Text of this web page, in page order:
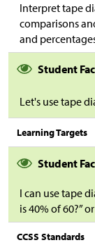
Interpret tape
comparisons
and
Student
Let's use tape
Learning Targets
Student
I can use tape
is 40% of 60?”
CCSS Standards